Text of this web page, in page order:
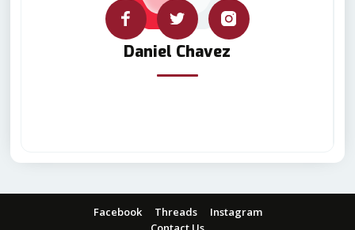
Daniel Chavez
Facebook Threads
Instagram